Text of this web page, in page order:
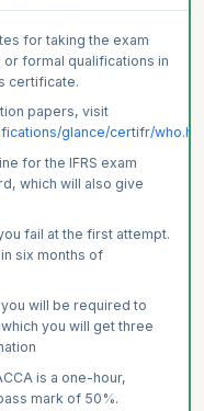
for taking the exam
formal qualifications in
certificate.
papers, visit
glance/certifr/
for the IFRS exam
which will also give
fail at the first attempt.
six months of
will be required to
you will get three
is a one-hour,
mark of 50%.